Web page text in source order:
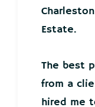
Estate.
The best
from a
hired me